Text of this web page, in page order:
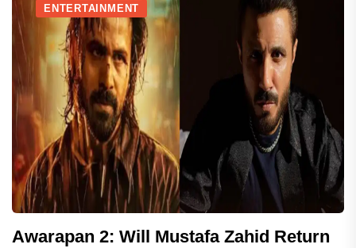
ENTERTAINMENT
Awarapan 2: Will Mustafa Zahid Return